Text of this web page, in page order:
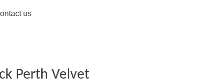
us
Perth Velvet